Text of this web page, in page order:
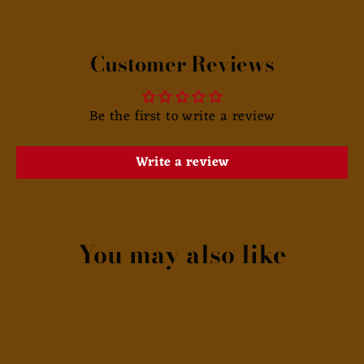
Customer Reviews
Be the first to write a review
Write a review
You may also like